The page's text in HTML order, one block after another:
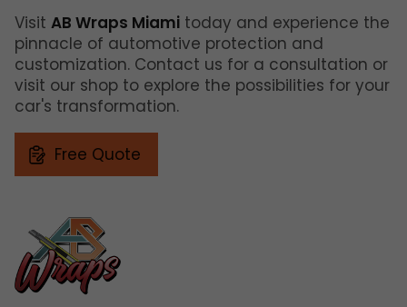
Visit AB Wraps Miami today and experience the
pinnacle of automotive protection and
customization. Contact us for a consultation or
visit our shop to explore the possibilities for your
car's transformation.
Free Quote